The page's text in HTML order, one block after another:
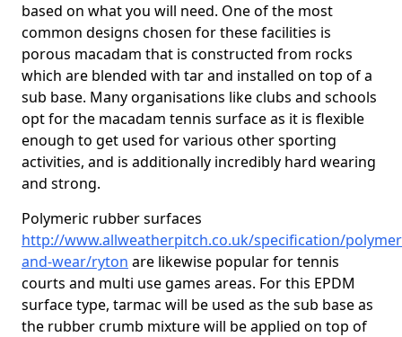
based on what you will need. One of the most
common designs chosen for these facilities is
porous macadam that is constructed from rocks
which are blended with tar and installed on top of a
sub base. Many organisations like clubs and schools
opt for the macadam tennis surface as it is flexible
enough to get used for various other sporting
activities, and is additionally incredibly hard wearing
and strong.
Polymeric rubber surfaces
http://www.allweatherpitch.co.uk/specification/
and-wear/ryton are likewise popular for tennis
courts and multi use games areas. For this EPDM
surface type, tarmac will be used as the sub base as
the rubber crumb mixture will be applied on top of